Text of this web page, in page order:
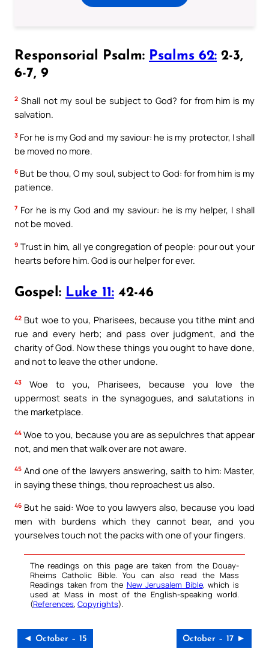
Responsorial Psalm: Psalms 62: 2-3,
6-7, 9
2 Shall not my soul be subject to God? for from him is my
salvation.
3 For he is my God and my saviour: he is my protector, I shall
be moved no more.
6 But be thou, O my soul, subject to God: for from him is my
patience.
7 For he is my God and my saviour: he is my helper, I shall
not be moved.
9 Trust in him, all ye congregation of people: pour out your
hearts before him. God is our helper for ever.
Gospel: Luke 11: 42-46
42 But woe to you, Pharisees, because you tithe mint and
rue and every herb; and pass over judgment, and the
charity of God. Now these things you ought to have done,
and not to leave the other undone.
43
Woe to you, Pharisees, because you love the
uppermost seats in the synagogues, and salutations in
the marketplace.
44 Woe to you, because you are as sepulchres that appear
not, and men that walk over are not aware.
45 And one of the lawyers answering, saith to him: Master,
in saying these things, thou reproachest us also.
46 But he said: Woe to you lawyers also, because you load
men with burdens which they cannot bear, and you
yourselves touch not the packs with one of your fingers.
The readings on this page are taken from the Douay-
Rheims Catholic Bible. You can also read the Mass
Readings taken from the New Jerusalem Bible, which is
used at Mass in most of the English-speaking world.
(References, Copyrights).
◄ October – 15 October – 17 ►